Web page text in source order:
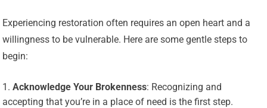
Experiencing restoration often requires an open heart and a
willingness to be vulnerable. Here are some gentle steps to
begin:
Acknowledge Your Brokenness: Recognizing and
accepting that you’re in a place of need is the first step.